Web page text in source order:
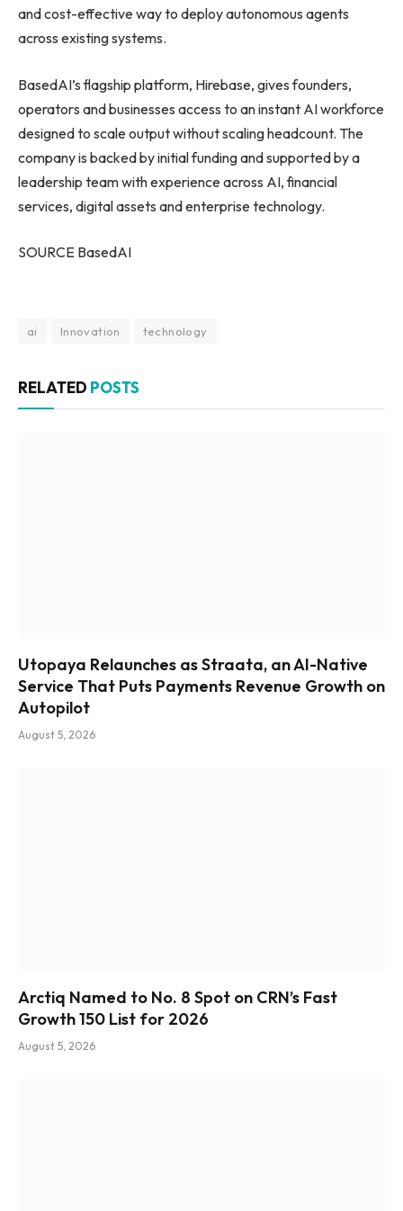
and cost-effective way to deploy autonomous agents
across existing systems.
BasedAI’s flagship platform, Hirebase, gives founders,
operators and businesses access to an instant AI workforce
designed to scale output without scaling headcount. The
company is backed by initial funding and supported by a
leadership team with experience across AI, financial
services, digital assets and enterprise technology.
SOURCE BasedAI
ai Innovation technology
RELATED POSTS
Utopaya Relaunches as Straata, an AI-Native
Service That Puts Payments Revenue Growth on
Autopilot
August 5, 2026
Arctiq Named to No. 8 Spot on CRN’s Fast
Growth 150 List for 2026
August 5, 2026